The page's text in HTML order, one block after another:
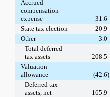
Accrued
compensation
expense
31.6
State tax election
20.9
Other
3.0
Total deferred
tax assets
208.5
Valuation
allowance
(42.6)
Deferred tax
assets, net
165.9